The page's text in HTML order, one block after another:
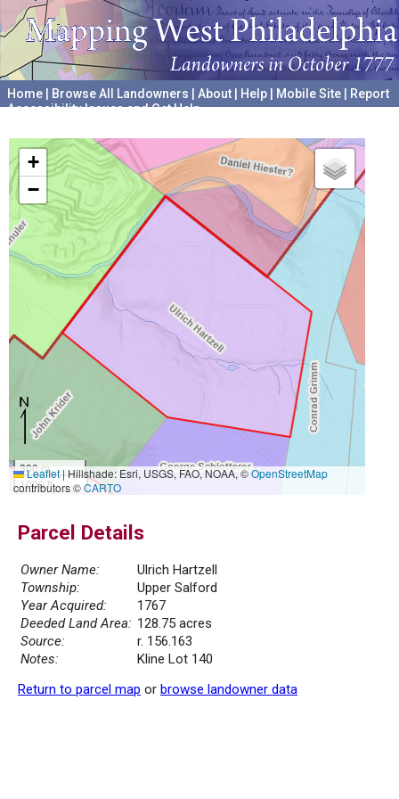
Home Browse All Landowners About Help Mobile Site
Report
Accessibility Issues and Get Help
+
−
300 m
1000 ft
Leaflet|Hillshade: Esri, USGS, FAO, NOAA, ©OpenStreetMap
contributors ©CARTO
Parcel Details
Owner Name:
Ulrich Hartzell
Township:
Upper Salford
Year Acquired:
1767
Deeded Land Area: 128.75 acres
Source:
r. 156.163
Notes:
Kline Lot 140
Return to parcel map or browse landowner data